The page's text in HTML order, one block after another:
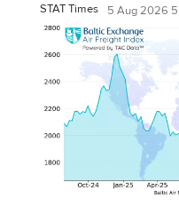
STAT Times 5 Aug 2026